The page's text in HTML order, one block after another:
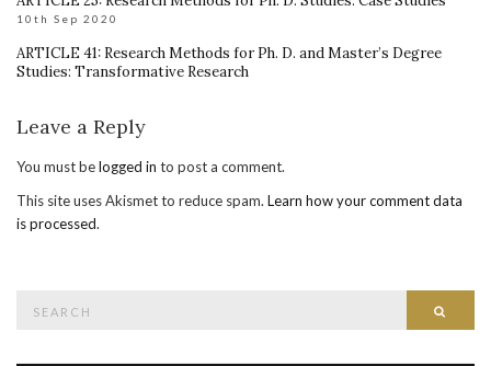
10th Sep 2020
ARTICLE 41: Research Methods for Ph. D. and Master’s Degree
Studies: Transformative Research
Leave a Reply
You must belogged in to post a comment.
This site uses Akismet to reduce spam. Learn how your comment data
is processed.